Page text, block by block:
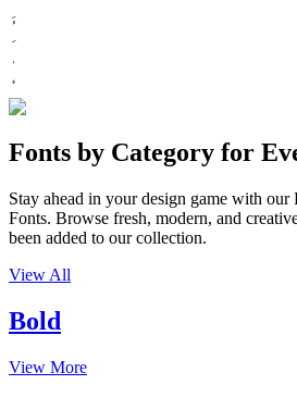
Fonts by Category for
Stay ahead in your design game with
Fonts. Browse fresh, modern, and
been added to our collection.
View All
Bold
View More